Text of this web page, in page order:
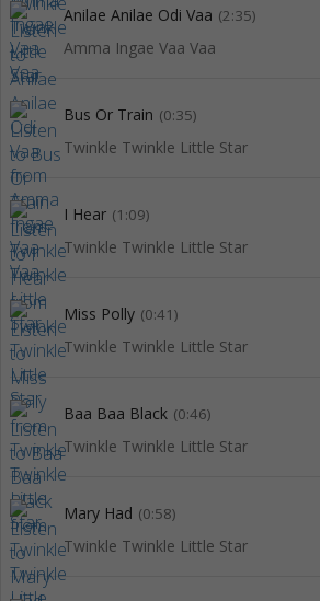
Anilae Anilae Odi Vaa (2:35)
Amma Ingae Vaa Vaa
Bus Or Train (0:35)
Twinkle Twinkle Little Star
I Hear (1:09)
Twinkle Twinkle Little Star
Miss Polly (0:41)
Twinkle Twinkle Little Star
Baa Baa Black (0:46)
Twinkle Twinkle Little Star
Mary Had (0:58)
Twinkle Twinkle Little Star